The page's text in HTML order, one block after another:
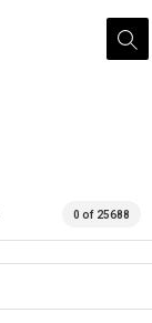
0 of 25688